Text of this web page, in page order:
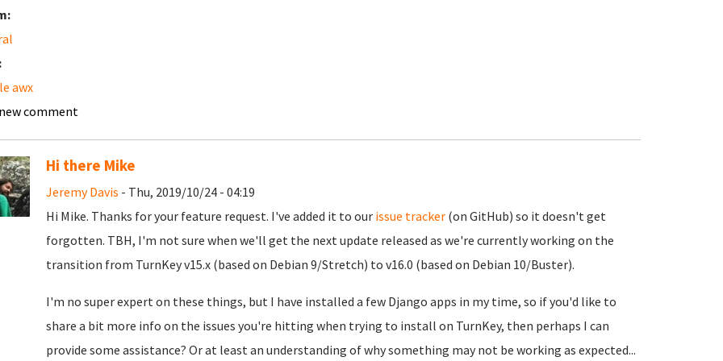
awx
comment
Hi there Mike
Jeremy Davis - Thu, 2019/10/24 - 04:19
Hi Mike. Thanks for your feature request. I've added it to our issue tracker(on GitHub) so it doesn't get
forgotten. TBH, I'm not sure when we'll get the next update released as we're currently working on the
transition from TurnKey v15.x (based on Debian 9/Stretch) to v16.0 (based on Debian 10/Buster).
I'm no super expert on these things, but I have installed a few Django apps in my time, so if you'd like to
share a bit more info on the issues you're hitting when trying to install on TurnKey, then perhaps I can
provide some assistance? Or at least an understanding of why something may not be working as expected...